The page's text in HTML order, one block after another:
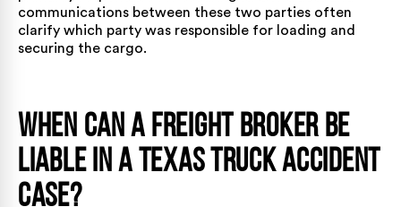
communications between these two parties often
clarify which party was responsible for loading and
securing the cargo.
When Can a Freight Broker Be
Liable in a Texas Truck Accident
Case?